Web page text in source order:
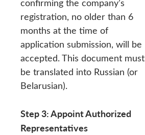
confirming the company’s
registration, no older than 6
months at the time of
application submission, will be
accepted. This document must
be translated into Russian (or
Belarusian).
Step 3: Appoint Authorized
Representatives